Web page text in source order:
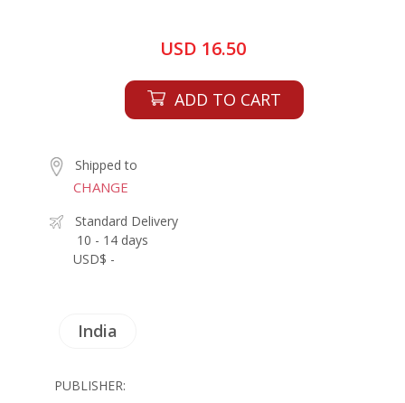
USD 16.50
ADD TO CART
Shipped to
CHANGE
Standard Delivery
10 - 14 days
USD$ -
India
PUBLISHER: